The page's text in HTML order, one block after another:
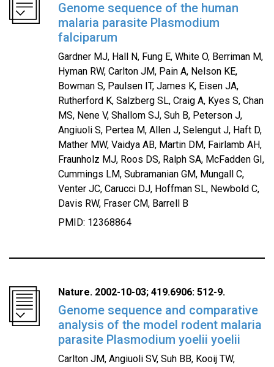
Genome sequence of the human
malaria parasite Plasmodium
falciparum
Gardner MJ, Hall N, Fung E, White O, Berriman M,
Hyman RW, Carlton JM, Pain A, Nelson KE,
Bowman S, Paulsen IT, James K, Eisen JA,
Rutherford K, Salzberg SL, Craig A, Kyes S, Chan
MS, Nene V, Shallom SJ, Suh B, Peterson J,
Angiuoli S, Pertea M, Allen J, Selengut J, Haft D,
Mather MW, Vaidya AB, Martin DM, Fairlamb AH,
Fraunholz MJ, Roos DS, Ralph SA, McFadden GI,
Cummings LM, Subramanian GM, Mungall C,
Venter JC, Carucci DJ, Hoffman SL, Newbold C,
Davis RW, Fraser CM, Barrell B
PMID: 12368864
Nature. 2002-10-03; 419.6906: 512-9.
Genome sequence and comparative
analysis of the model rodent malaria
parasite Plasmodium yoelii yoelii
Carlton JM, Angiuoli SV, Suh BB, Kooij TW,